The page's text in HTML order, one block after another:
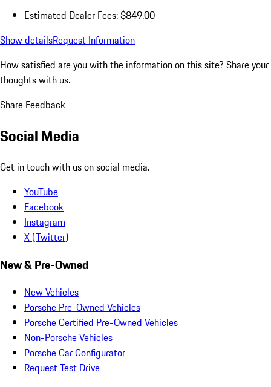
Estimated Dealer Fees: $849.00
Show detailsRequest Information
How satisfied are you with the information on this site? Share your
thoughts with us.
Share Feedback
Social Media
Get in touch with us on social media.
YouTube
Facebook
Instagram
X (Twitter)
New & Pre-Owned
New Vehicles
Porsche Pre-Owned Vehicles
Porsche Certified Pre-Owned Vehicles
Non-Porsche Vehicles
Porsche Car Configurator
Request Test Drive